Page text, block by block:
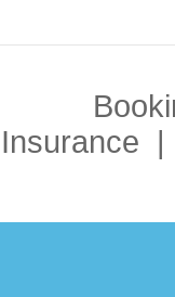
Insurance